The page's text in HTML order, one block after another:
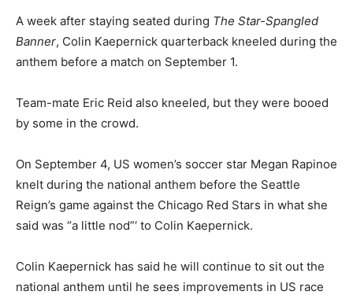
A week after staying seated during The Star-Spangled
Banner, Colin Kaepernick quarterback kneeled during the
anthem before a match on September 1.
Team-mate Eric Reid also kneeled, but they were booed
by some in the crowd.
On September 4, US women’s soccer star Megan Rapinoe
knelt during the national anthem before the Seattle
Reign’s game against the Chicago Red Stars in what she
said was “a little nod”‘ to Colin Kaepernick.
Colin Kaepernick has said he will continue to sit out the
national anthem until he sees improvements in US race